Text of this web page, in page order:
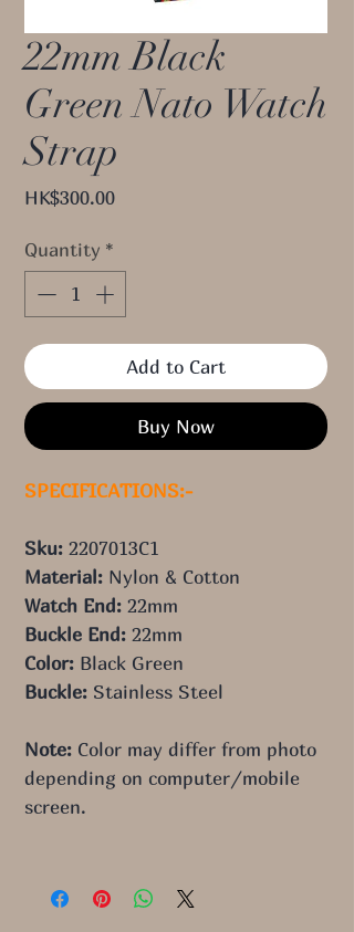
22mm Black
Green Nato Watch
Strap
HK$300.00Price
Quantity *
Add to Cart
Buy Now
SPECIFICATIONS:-
Sku: 2207013C1
Material: Nylon & Cotton
Watch End: 22mm
Buckle End: 22mm
Color: Black Green
Buckle: Stainless Steel
Note: Color may differ from photo
depending on computer/mobile
screen.